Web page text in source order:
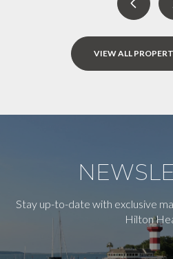
VIEW ALL
Stay up-to-date with exclusive
Hilton